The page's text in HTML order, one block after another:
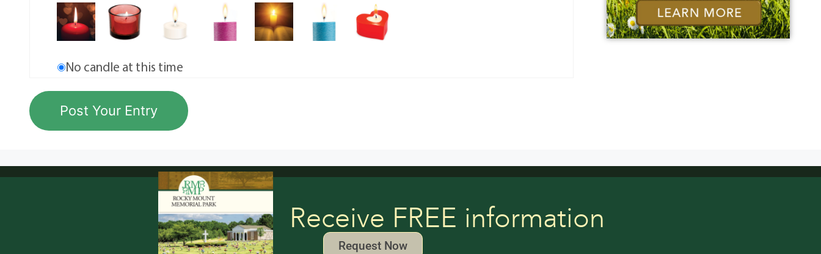
No candle at this time
Receive FREE information
Request Now